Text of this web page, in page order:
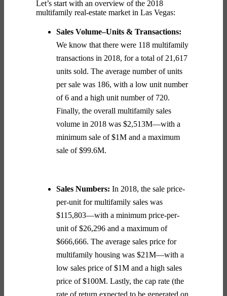
Let’s start with an overview of the 2018
multifamily real-estate market in Las Vegas:
Sales Volume–Units & Transactions:
We know that there were 118 multifamily
transactions in 2018, for a total of 21,617
units sold. The average number of units
per sale was 186, with a low unit number
of 6 and a high unit number of 720.
Finally, the overall multifamily sales
volume in 2018 was $2,513M—with a
minimum sale of $1M and a maximum
sale of $99.6M.
Sales Numbers: In 2018, the sale price-
per-unit for multifamily sales was
$115,803—with a minimum price-per-
unit of $26,296 and a maximum of
$666,666. The average sales price for
multifamily housing was $21M—with a
low sales price of $1M and a high sales
price of $100M. Lastly, the cap rate (the
rate of return expected to be generated on